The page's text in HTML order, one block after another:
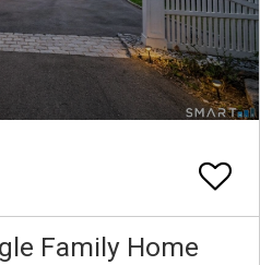
Family Home